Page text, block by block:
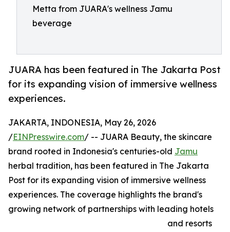
Metta from JUARA's wellness Jamu
beverage
JUARA has been featured in The Jakarta Post
for its expanding vision of immersive wellness
experiences.
JAKARTA, INDONESIA, May 26, 2026
/EINPresswire.com/ -- JUARA Beauty, the skincare
brand rooted in Indonesia's centuries-old Jamu
herbal tradition, has been featured in The Jakarta
Post for its expanding vision of immersive wellness
experiences. The coverage highlights the brand's
growing network of partnerships with leading hotels
and resorts